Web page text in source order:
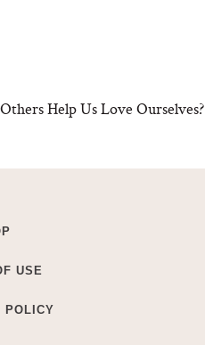
Help Us Love Ourselves?
USE
POLICY